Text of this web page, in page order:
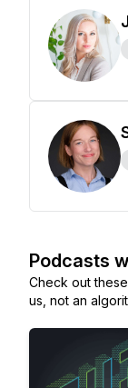
Podcasts
Check out
us, not an